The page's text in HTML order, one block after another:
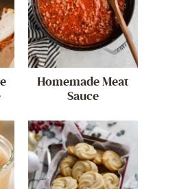
Homemade Meat
Sauce